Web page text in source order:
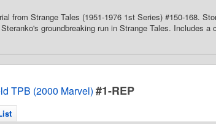
from Strange Tales (1951-1976 1st Series) #150-168.
groundbreaking run in Strange Tales. Includes a
TPB (2000 Marvel) #1-REP